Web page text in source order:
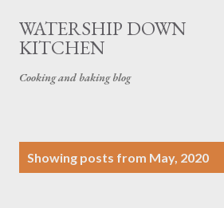
Skip to main content
WATERSHIP DOWN
KITCHEN
Cooking and baking blog
Showing posts from May, 2020